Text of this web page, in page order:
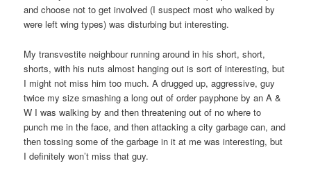
and choose not to get involved (I suspect most who walked by
were left wing types) was disturbing but interesting.
My transvestite neighbour running around in his short, short,
shorts, with his nuts almost hanging out is sort of interesting, but
I might not miss him too much. A drugged up, aggressive, guy
twice my size smashing a long out of order payphone by an A &
W I was walking by and then threatening out of no where to
punch me in the face, and then attacking a city garbage can, and
then tossing some of the garbage in it at me was interesting, but
I definitely won’t miss that guy.